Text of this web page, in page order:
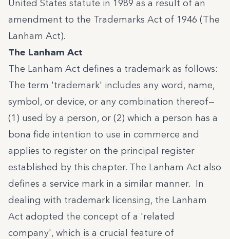
United States statute in 1989 as a result of an
amendment to the Trademarks Act of 1946 (The
Lanham Act).
The Lanham Act
The Lanham Act defines a trademark as follows:
The term 'trademark' includes any word, name,
symbol, or device, or any combination thereof—
(1) used by a person, or (2) which a person has a
bona fide intention to use in commerce and
applies to register on the principal register
established by this chapter. The Lanham Act also
defines a service mark in a similar manner. In
dealing with trademark licensing, the Lanham
Act adopted the concept of a 'related
company', which is a crucial feature of